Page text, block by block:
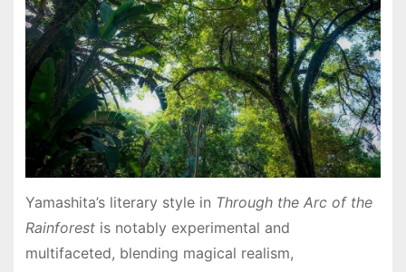
Yamashita’s literary style in Through the Arc of the
Rainforestis notably experimental and
multifaceted, blending magical realism,